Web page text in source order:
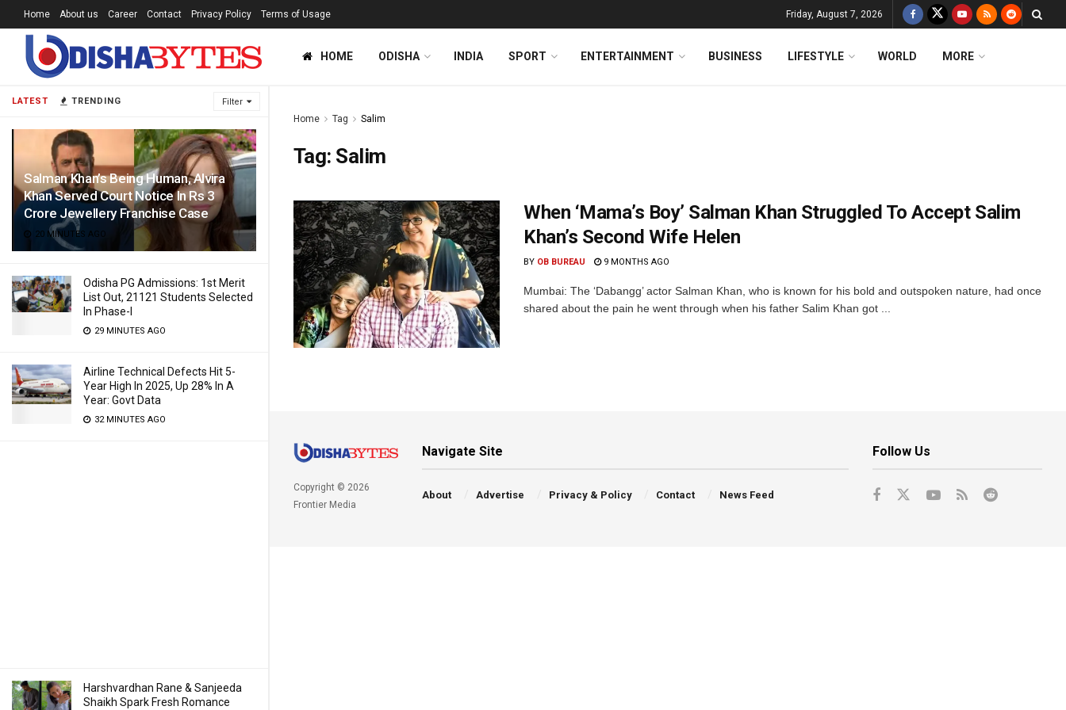
LATEST TRENDING Filter
Salman Khan’s Being Human, Alvira
Khan Served Court Notice In Rs 3
Crore Jewellery Franchise Case
20 MINUTES AGO
Odisha PG Admissions: 1st Merit
List Out, 21121 Students Selected
In Phase-I
29 MINUTES AGO
Airline Technical Defects Hit 5-
Year High In 2025, Up 28% In A
Year: Govt Data
32 MINUTES AGO
Harshvardhan Rane & Sanjeeda
Shaikh Spark Fresh Romance
Home About us Career Contact Privacy Policy Terms of Usage Friday, August 7, 2026
HOME ODISHA INDIA SPORT ENTERTAINMENT BUSINESS LIFESTYLE WORLD MORE
Home Tag Salim
Tag: Salim
When ‘Mama’s Boy’ Salman Khan Struggled To Accept Salim
Khan’s Second Wife Helen
BY OB BUREAU 9 MONTHS AGO
Mumbai: The ‘Dabangg’ actor Salman Khan, who is known for his bold and outspoken nature, had once
shared about the pain he went through when his father Salim Khan got ...
Copyright © 2026
Frontier Media
Navigate Site
About Advertise Privacy & Policy Contact News Feed
Follow Us